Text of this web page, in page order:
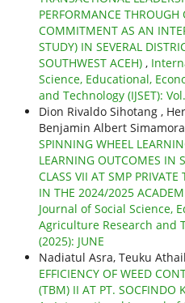
PERFORMANCE
COMMITMENT AS AN
STUDY) IN SEVERAL
SOUTHWEST ACEH) ,
Science, Educational,
and Technology (IJSET):
Dion Rivaldo Sihotang ,
Benjamin Albert
SPINNING WHEEL
LEARNING OUTCOMES IN
CLASS VII AT SMP
IN THE 2024/2025
Journal of Social Science,
Agriculture Research and
(2025): JUNE
Nadiatul Asra, Teuku
EFFICIENCY OF WEED
(TBM) II AT PT. SOCFINDO